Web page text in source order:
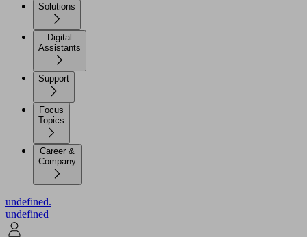
Solutions
Digital
Assistants
Support
Focus
Topics
Career &
Company
undefined.
undefined